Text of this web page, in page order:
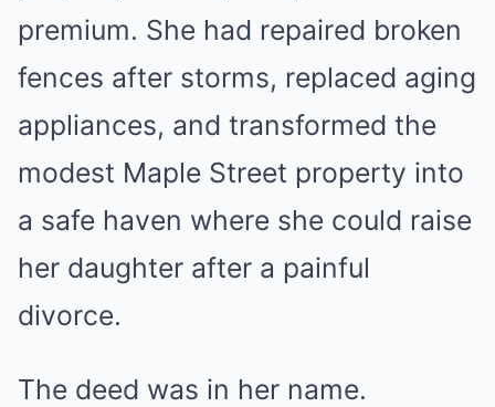
premium. She had repaired broken
fences after storms, replaced aging
appliances, and transformed the
modest Maple Street property into
a safe haven where she could raise
her daughter after a painful
divorce.
The deed was in her name.